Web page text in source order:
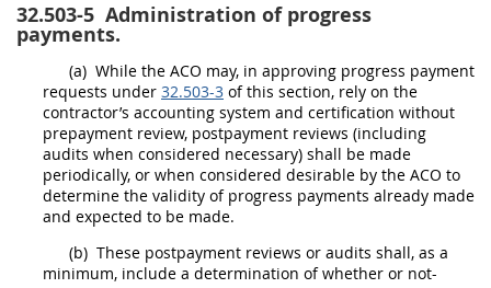
32.503-5 Administration of progress
payments.
(a) While the ACO may, in approving progress payment
requests under 32.503-3 of this section, rely on the
contractor’s accounting system and certification without
prepayment review, postpayment reviews (including
audits when considered necessary) shall be made
periodically, or when considered desirable by the ACO to
determine the validity of progress payments already made
and expected to be made.
(b) These postpayment reviews or audits shall, as a
minimum, include a determination of whether or not-